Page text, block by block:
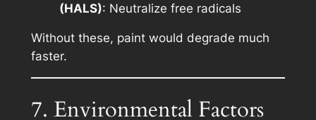
(HALS): Neutralize free radicals
Without these, paint would degrade much
faster.
7. Environmental Factors